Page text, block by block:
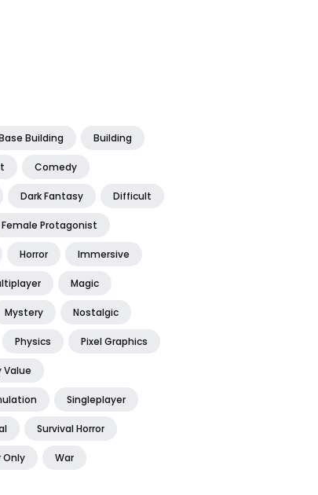
Building Building
Comedy
Dark Fantasy Difficult
Female Protagonist
Horror Immersive
Magic
Mystery Nostalgic
Physics Pixel Graphics
Value
Singleplayer
Survival Horror
Only War